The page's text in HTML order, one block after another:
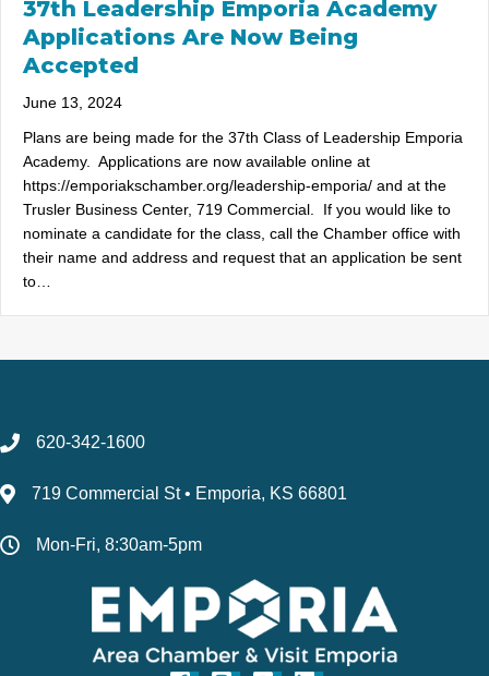
37th Leadership Emporia Academy
Applications Are Now Being
Accepted
June 13, 2024
Plans are being made for the 37th Class of Leadership Emporia
Academy. Applications are now available online at
https://emporiakschamber.org/leadership-emporia/ and at the
Trusler Business Center, 719 Commercial. If you would like to
nominate a candidate for the class, call the Chamber office with
their name and address and request that an application be sent
to…
620-342-1600
719 Commercial St • Emporia, KS 66801
Mon-Fri, 8:30am-5pm